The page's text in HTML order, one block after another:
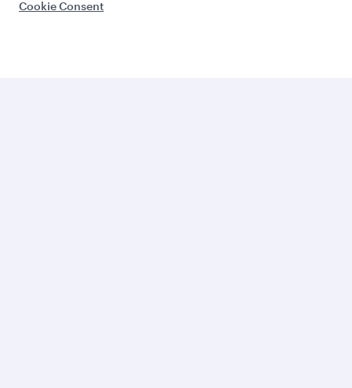
Cookie Consent